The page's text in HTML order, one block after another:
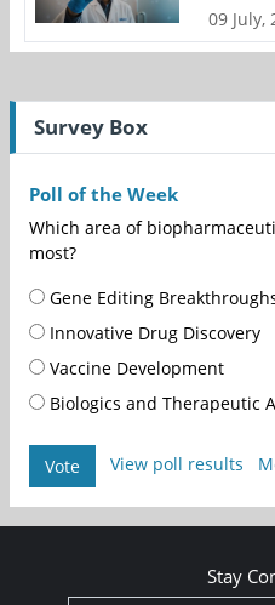
09 July,
Survey Box
Poll of the Week
Which area of
most?
Gene Editing
Innovative Drug Discovery
Vaccine Development
Biologics and Therapeutic
Vote View poll results
Stay